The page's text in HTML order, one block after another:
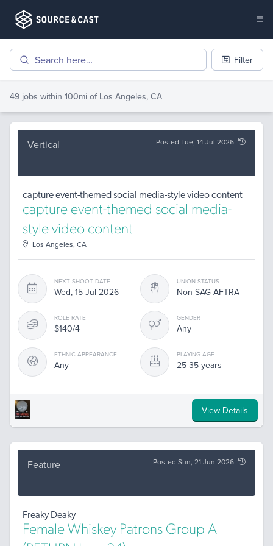
Filter
49 jobs within 100mi of Los Angeles, CA
Vertical Posted Tue, 14 Jul 2026
capture event-themed social media-style video content
capture event-themed social media-
style video content
Los Angeles, CA
NEXT SHOOT DATE
Wed, 15 Jul 2026
UNION STATUS
Non SAG-AFTRA
ROLE RATE
$140/4
GENDER
Any
ETHNIC APPEARANCE
Any
PLAYING AGE
25-35 years
View Details
Feature Posted Sun, 21 Jun 2026
Freaky Deaky
Female Whiskey Patrons Group A